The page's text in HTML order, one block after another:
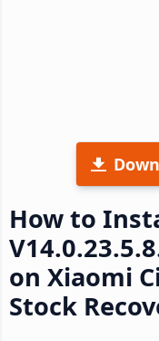
How to
on Xiaomi
Stock